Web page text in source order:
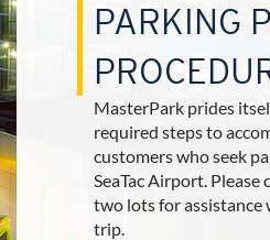
PARKING
MasterPark prides
required steps to
customers who seek
SeaTac Airport.
two lots for
trip.